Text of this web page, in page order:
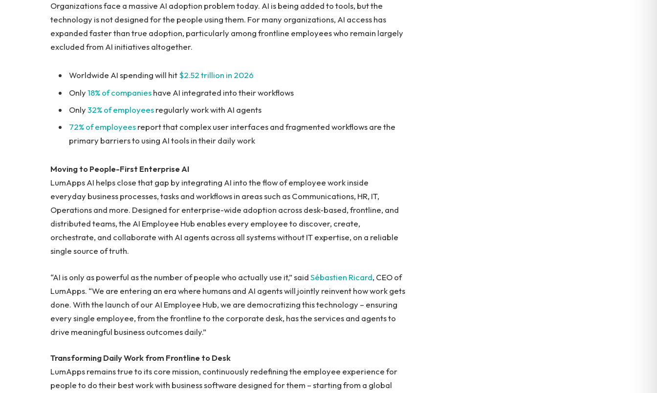
Organizations face a massive AI adoption problem today. AI is being added to tools, but the
technology is not designed for the people using them. For many organizations, AI access has
expanded faster than true adoption, particularly among frontline employees who remain largely
excluded from AI initiatives altogether.
Worldwide AI spending will hit$2.52 trillion in 2026
Only18% of companieshave AI integrated into their workflows
Only32% of employeesregularly work with AI agents
72% of employeesreport that complex user interfaces and fragmented workflows are the
primary barriers to using AI tools in their daily work
Moving to People-First Enterprise AI
LumApps AI helps close that gap by integrating AI into the flow of employee work inside
everyday business processes, tasks and workflows in areas such as Communications, HR, IT,
Operations and more. Designed for enterprise-wide adoption across desk-based, frontline, and
distributed teams, the AI Employee Hub enables every employee to discover, create,
orchestrate, and collaborate with AI agents across all systems without IT expertise, on a reliable
single source of truth.
“AI is only as powerful as the number of people who actually use it,” saidSébastien Ricard, CEO of
LumApps. “We are entering an era where humans and AI agents will jointly reinvent how work gets
done. With the launch of our AI Employee Hub, we are democratizing this technology – ensuring
every single employee, from the frontline to the corporate desk, has the services and agents to
drive meaningful business outcomes daily.”
Transforming Daily Work from Frontline to Desk
LumApps remains true to its core mission, continuously redefining the employee experience for
people to do their best work with business software designed for them – starting from a global